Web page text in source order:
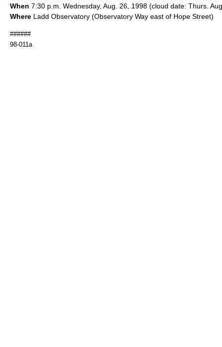
When 7:30 p.m. Wednesday, Aug. 26, 1998 (cloud date: Thurs.
Where Ladd Observatory (Observatory Way east of Hope Street)
######
98-011a